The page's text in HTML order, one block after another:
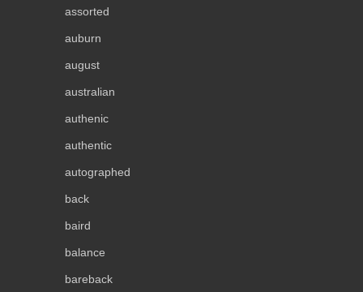
assorted
auburn
august
australian
authenic
authentic
autographed
back
baird
balance
bareback